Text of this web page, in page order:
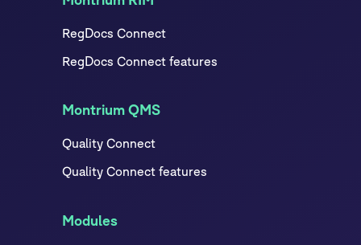
RegDocs Connect
RegDocs Connect features
Montrium QMS
Quality Connect
Quality Connect features
Modules